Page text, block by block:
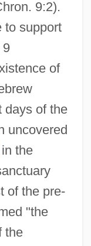
9:2).
to support
9
of
days of the
uncovered
in the
of the pre-
"the
the